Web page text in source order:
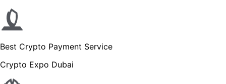
Best Crypto Payment Service
Crypto Expo Dubai